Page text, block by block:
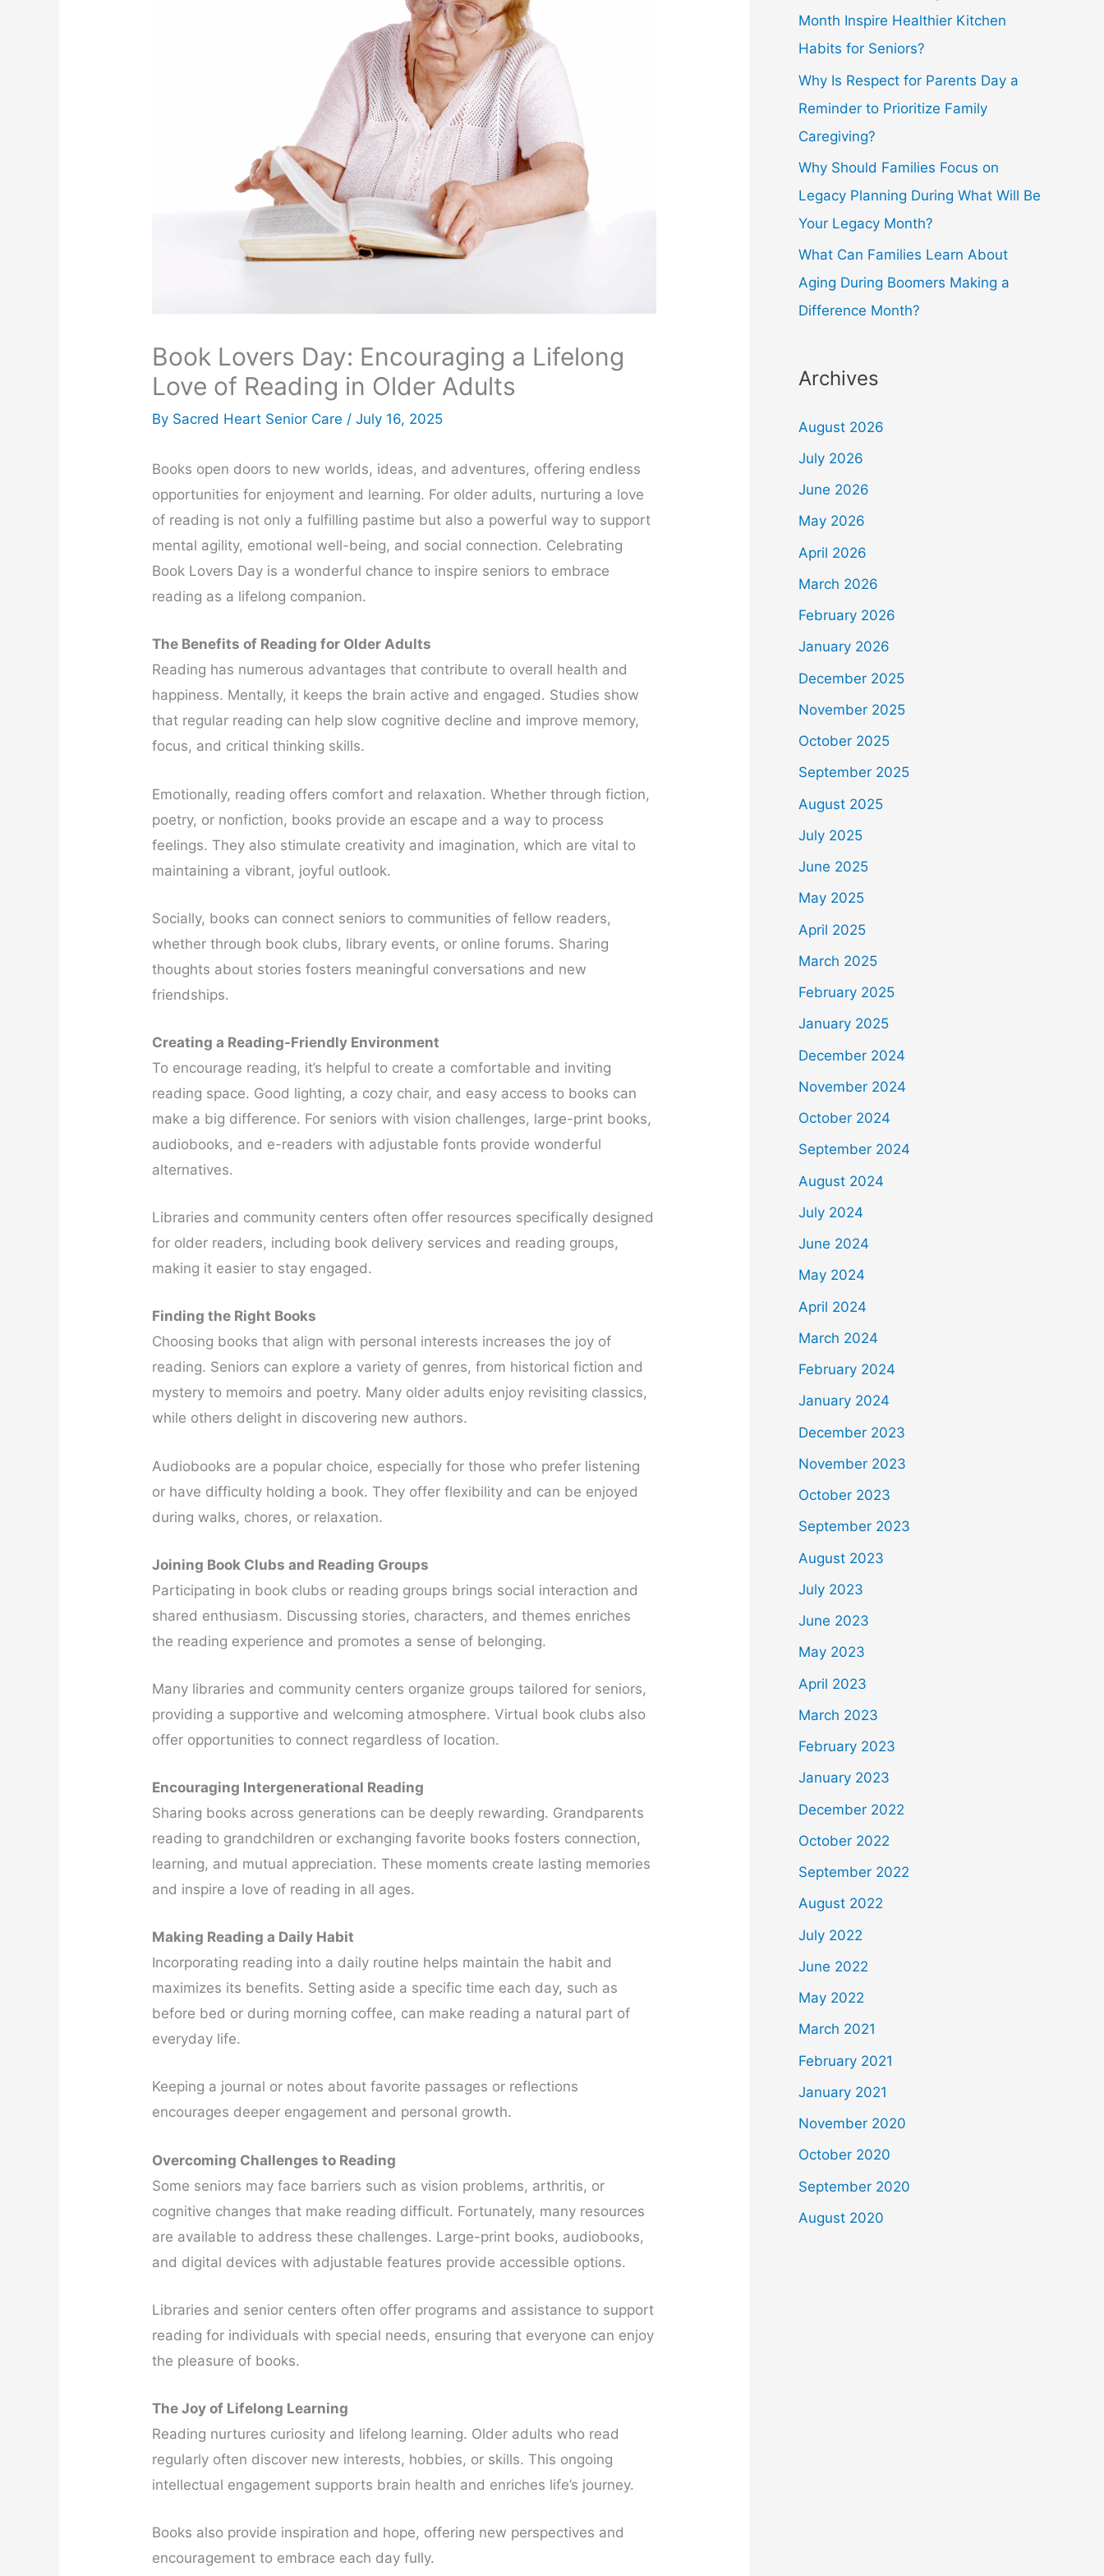
Book Lovers Day: Encouraging a Lifelong
Love of Reading in Older Adults
By Sacred Heart Senior Care /July 16, 2025
Books open doors to new worlds, ideas, and adventures, offering endless
opportunities for enjoyment and learning. For older adults, nurturing a love
of reading is not only a fulfilling pastime but also a powerful way to support
mental agility, emotional well-being, and social connection. Celebrating
Book Lovers Day is a wonderful chance to inspire seniors to embrace
reading as a lifelong companion.
The Benefits of Reading for Older Adults
Reading has numerous advantages that contribute to overall health and
happiness. Mentally, it keeps the brain active and engaged. Studies show
that regular reading can help slow cognitive decline and improve memory,
focus, and critical thinking skills.
Emotionally, reading offers comfort and relaxation. Whether through fiction,
poetry, or nonfiction, books provide an escape and a way to process
feelings. They also stimulate creativity and imagination, which are vital to
maintaining a vibrant, joyful outlook.
Socially, books can connect seniors to communities of fellow readers,
whether through book clubs, library events, or online forums. Sharing
thoughts about stories fosters meaningful conversations and new
friendships.
Creating a Reading-Friendly Environment
To encourage reading, it’s helpful to create a comfortable and inviting
reading space. Good lighting, a cozy chair, and easy access to books can
make a big difference. For seniors with vision challenges, large-print books,
audiobooks, and e-readers with adjustable fonts provide wonderful
alternatives.
Libraries and community centers often offer resources specifically designed
for older readers, including book delivery services and reading groups,
making it easier to stay engaged.
Finding the Right Books
Choosing books that align with personal interests increases the joy of
reading. Seniors can explore a variety of genres, from historical fiction and
mystery to memoirs and poetry. Many older adults enjoy revisiting classics,
while others delight in discovering new authors.
Audiobooks are a popular choice, especially for those who prefer listening
or have difficulty holding a book. They offer flexibility and can be enjoyed
during walks, chores, or relaxation.
Joining Book Clubs and Reading Groups
Participating in book clubs or reading groups brings social interaction and
shared enthusiasm. Discussing stories, characters, and themes enriches
the reading experience and promotes a sense of belonging.
Many libraries and community centers organize groups tailored for seniors,
providing a supportive and welcoming atmosphere. Virtual book clubs also
offer opportunities to connect regardless of location.
Encouraging Intergenerational Reading
Sharing books across generations can be deeply rewarding. Grandparents
reading to grandchildren or exchanging favorite books fosters connection,
learning, and mutual appreciation. These moments create lasting memories
and inspire a love of reading in all ages.
Making Reading a Daily Habit
Incorporating reading into a daily routine helps maintain the habit and
maximizes its benefits. Setting aside a specific time each day, such as
before bed or during morning coffee, can make reading a natural part of
everyday life.
Keeping a journal or notes about favorite passages or reflections
encourages deeper engagement and personal growth.
Overcoming Challenges to Reading
Some seniors may face barriers such as vision problems, arthritis, or
cognitive changes that make reading difficult. Fortunately, many resources
are available to address these challenges. Large-print books, audiobooks,
and digital devices with adjustable features provide accessible options.
Libraries and senior centers often offer programs and assistance to support
reading for individuals with special needs, ensuring that everyone can enjoy
the pleasure of books.
The Joy of Lifelong Learning
Reading nurtures curiosity and lifelong learning. Older adults who read
regularly often discover new interests, hobbies, or skills. This ongoing
intellectual engagement supports brain health and enriches life’s journey.
Books also provide inspiration and hope, offering new perspectives and
encouragement to embrace each day fully.
Month Inspire Healthier Kitchen
Habits for Seniors?
Why Is Respect for Parents Day a
Reminder to Prioritize Family
Caregiving?
Why Should Families Focus on
Legacy Planning During What Will Be
Your Legacy Month?
What Can Families Learn About
Aging During Boomers Making a
Difference Month?
Archives
August 2026
July 2026
June 2026
May 2026
April 2026
March 2026
February 2026
January 2026
December 2025
November 2025
October 2025
September 2025
August 2025
July 2025
June 2025
May 2025
April 2025
March 2025
February 2025
January 2025
December 2024
November 2024
October 2024
September 2024
August 2024
July 2024
June 2024
May 2024
April 2024
March 2024
February 2024
January 2024
December 2023
November 2023
October 2023
September 2023
August 2023
July 2023
June 2023
May 2023
April 2023
March 2023
February 2023
January 2023
December 2022
October 2022
September 2022
August 2022
July 2022
June 2022
May 2022
March 2021
February 2021
January 2021
November 2020
October 2020
September 2020
August 2020